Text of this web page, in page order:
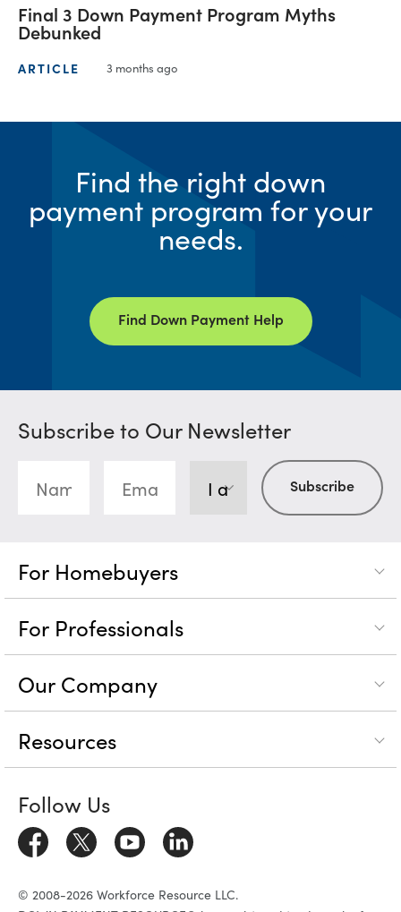
Final 3 Down Payment Program Myths
Debunked
ARTICLE 3 months ago
Find the right down
payment program for your
needs.
Find Down Payment Help
Subscribe to Our Newsletter
For Homebuyers
For Professionals
Our Company
Resources
Follow Us
© 2008-2026 Workforce Resource LLC.